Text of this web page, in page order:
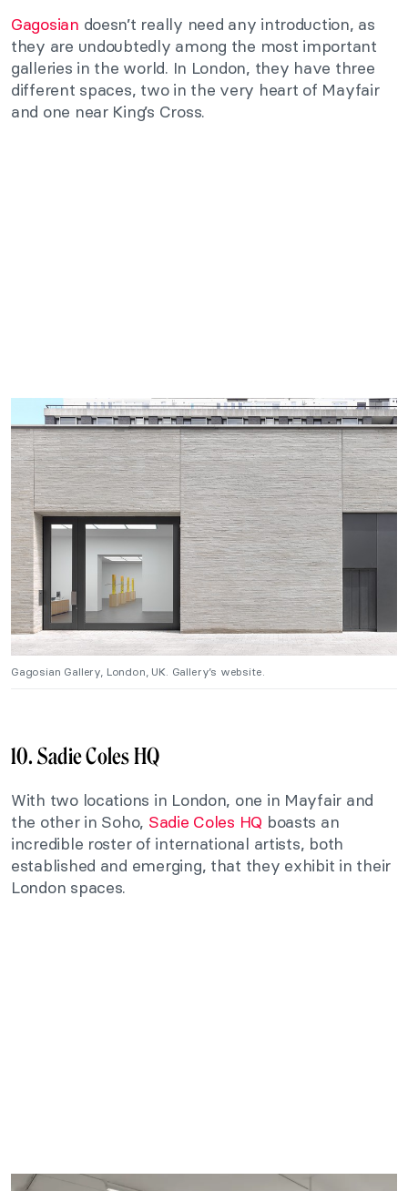
Gagosian doesn’t really need any introduction, as
they are undoubtedly among the most important
galleries in the world. In London, they have three
different spaces, two in the very heart of Mayfair
and one near King’s Cross.
Gagosian Gallery, London, UK. Gallery’s website.
10. Sadie Coles HQ
With two locations in London, one in Mayfair and
the other in Soho, Sadie Coles HQ boasts an
incredible roster of international artists, both
established and emerging, that they exhibit in their
London spaces.